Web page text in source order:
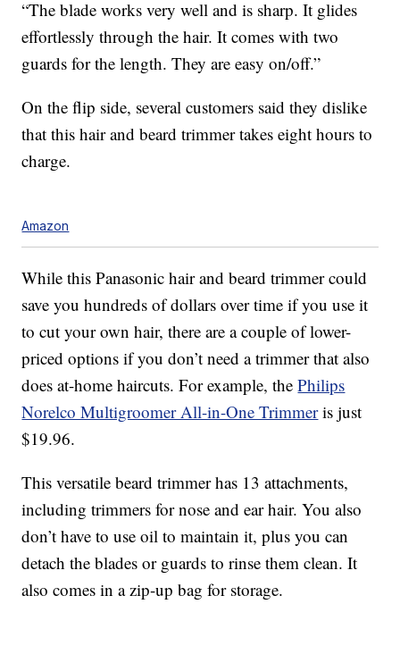
“The blade works very well and is sharp. It glides
effortlessly through the hair. It comes with two
guards for the length. They are easy on/off.”
On the flip side, several customers said they dislike
that this hair and beard trimmer takes eight hours to
charge.
Amazon
While this Panasonic hair and beard trimmer could
save you hundreds of dollars over time if you use it
to cut your own hair, there are a couple of lower-
priced options if you don’t need a trimmer that also
does at-home haircuts. For example, thePhilips
Norelco Multigroomer All-in-One Trimmeris just
$19.96.
This versatile beard trimmer has 13 attachments,
including trimmers for nose and ear hair. You also
don’t have to use oil to maintain it, plus you can
detach the blades or guards to rinse them clean. It
also comes in a zip-up bag for storage.